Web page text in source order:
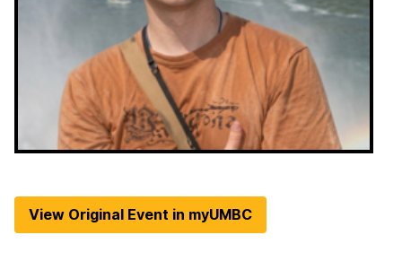
View Original Event in myUMBC